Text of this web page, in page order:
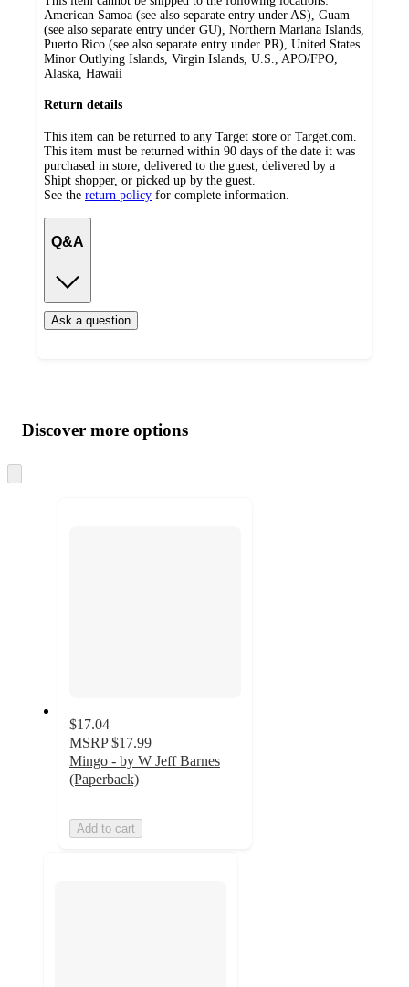
American Samoa (see also separate entry under AS), Guam
(see also separate entry under GU), Northern Mariana Islands,
Puerto Rico (see also separate entry under PR), United States
Minor Outlying Islands, Virgin Islands, U.S., APO/FPO,
Alaska, Hawaii
Return details
This item can be returned to any Target store or Target.com.
This item must be returned within 90 days of the date it was
purchased in store, delivered to the guest, delivered by a
Shipt shopper, or picked up by the guest.
See the return policy for complete information.
Q&A
Ask a question
product
and
content
atDiscover more options
to
$17.04
MSRP $17.99
Mingo - by W Jeff Barnes
(Paperback)
Add to cart